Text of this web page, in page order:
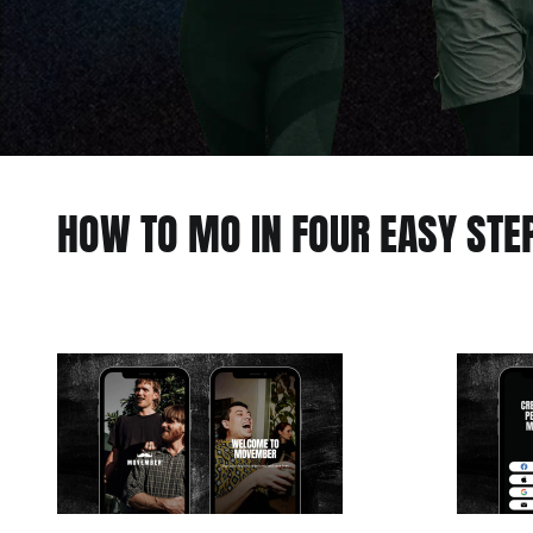
HOW TO MO IN FOUR EASY